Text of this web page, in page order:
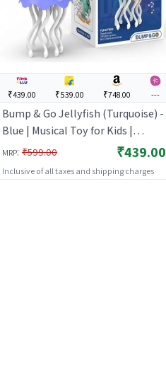
₹439.00 ₹539.00 ₹748.00 ---
Bump & Go Jellyfish (Turquoise) -
Blue | Musical Toy for Kids |
Battery Operated Sound & Light
Toy | Musical Toys
MRP: ₹599.00 ₹439.00
Inclusive of all taxes and shipping charges